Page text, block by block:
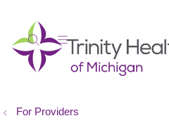
searchshow off canvas menu
For Providers